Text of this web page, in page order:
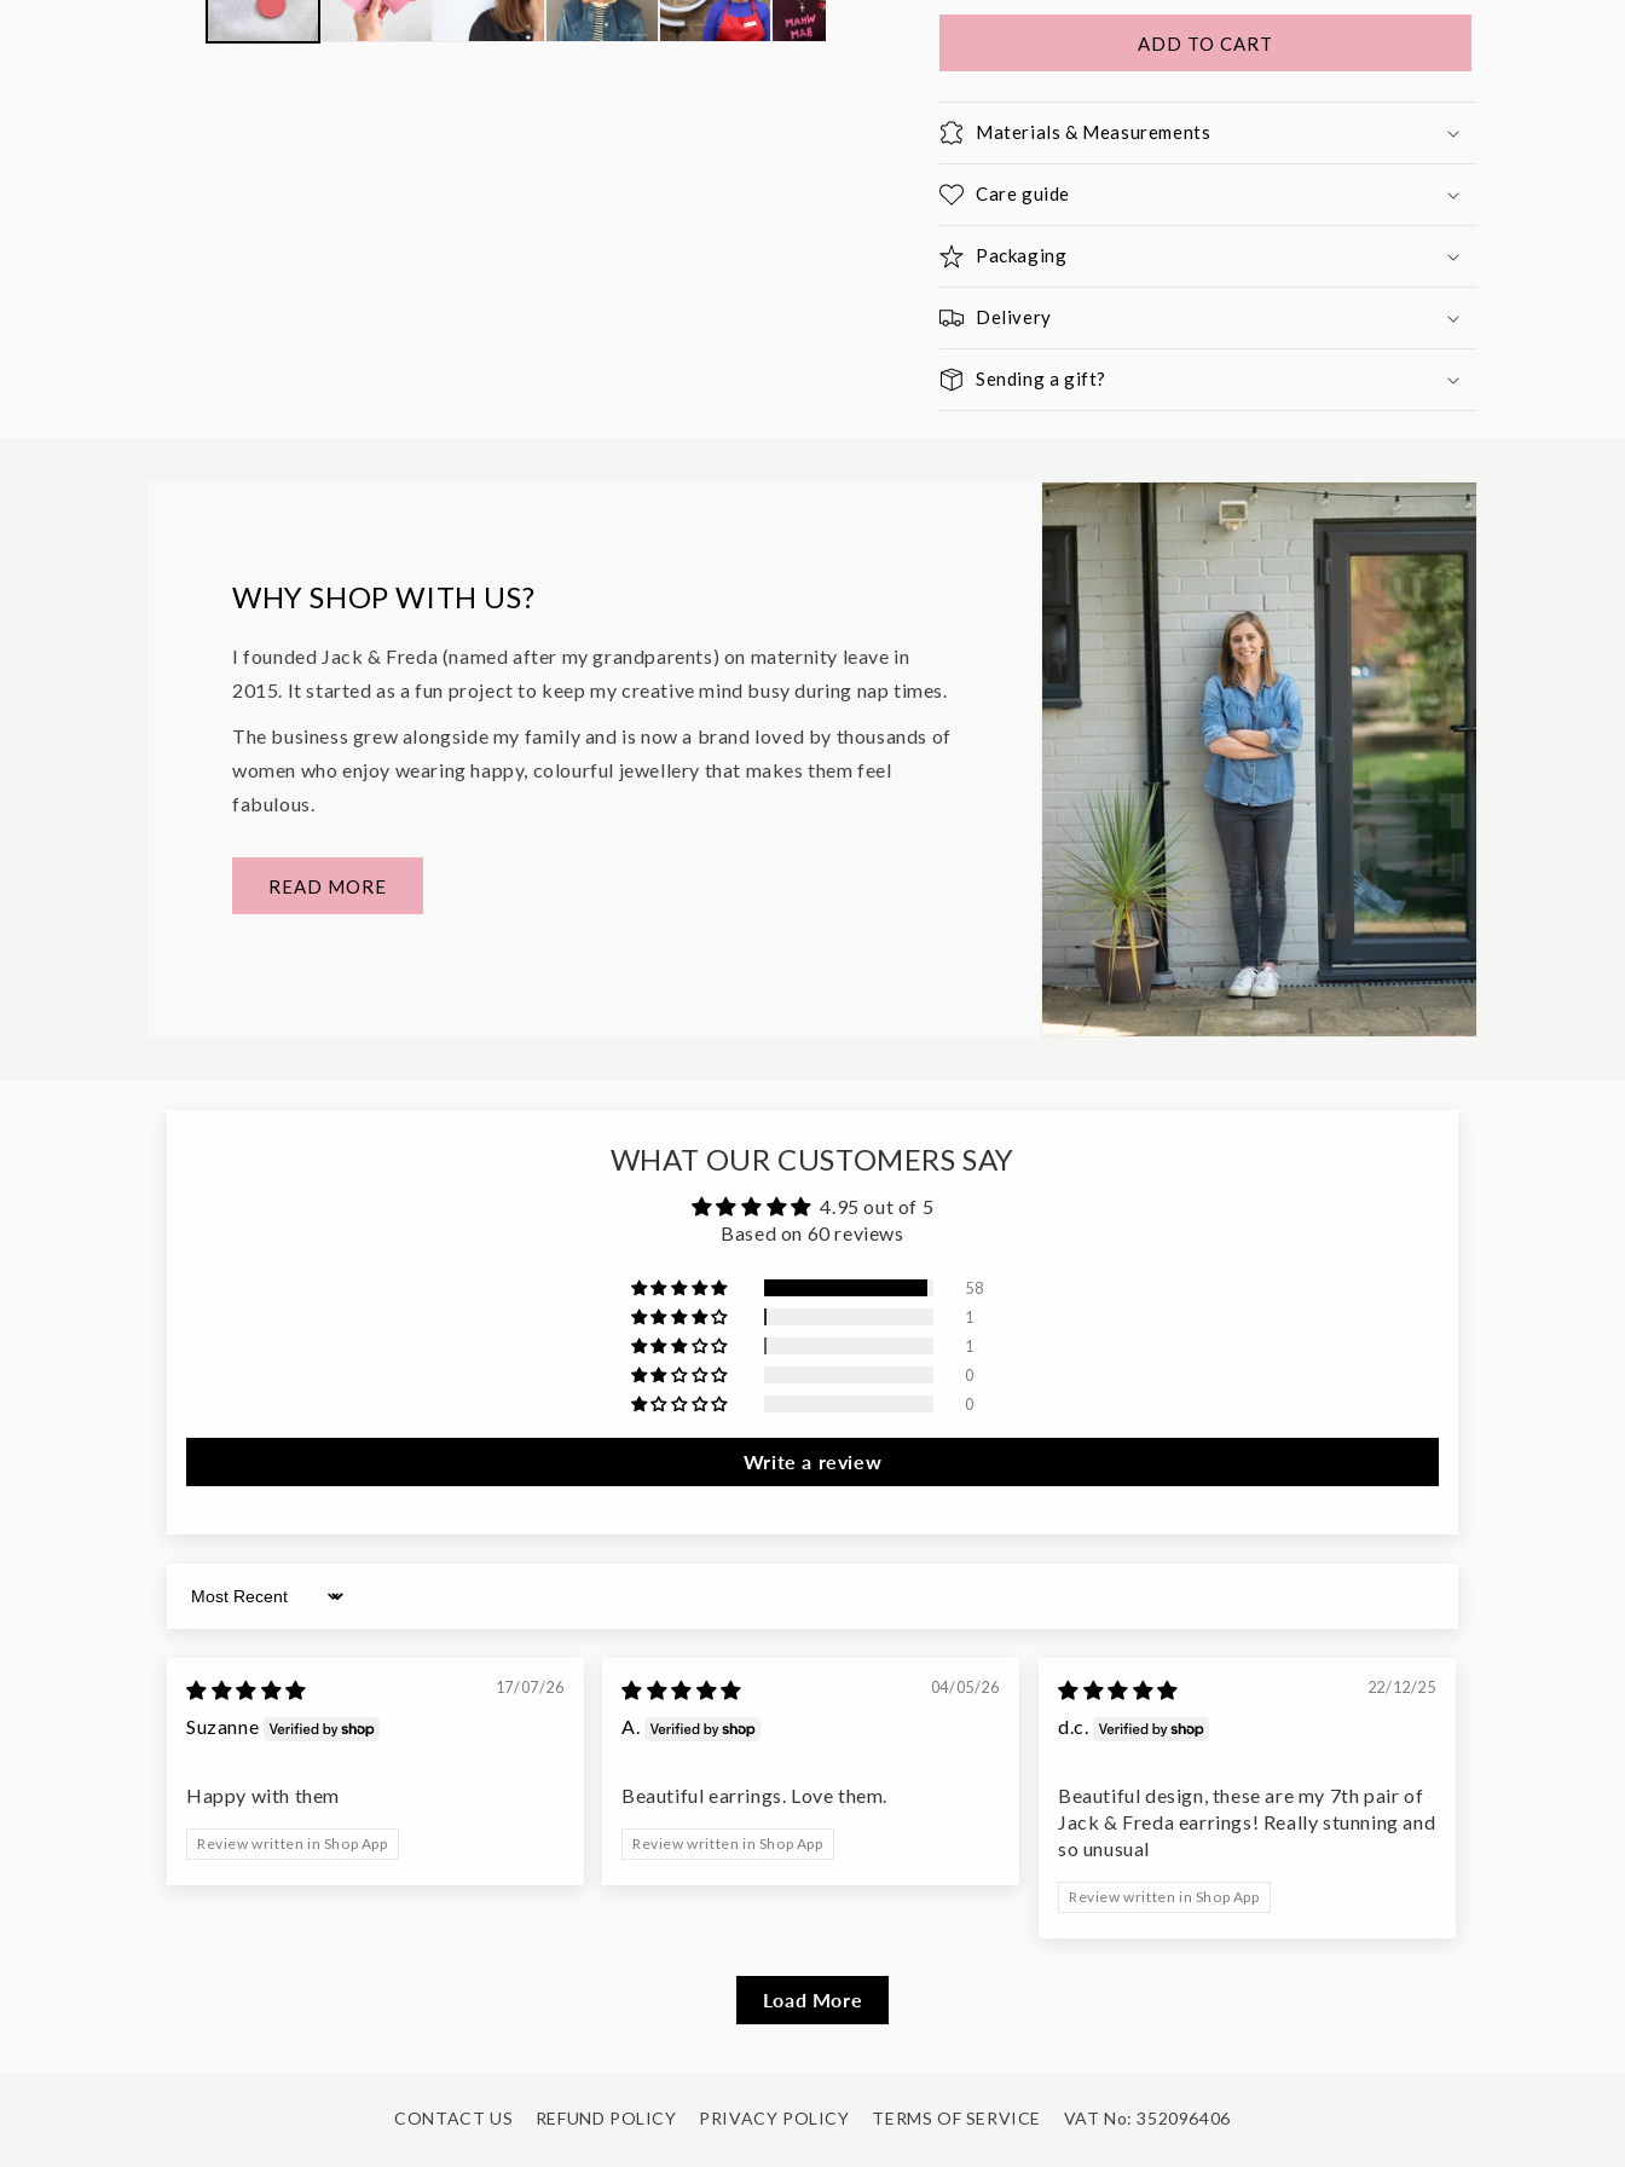
ADD TO CART
Materials & Measurements
Care guide
Packaging
Delivery
Sending a gift?
WHY SHOP WITH US?
I founded Jack & Freda (named after my grandparents) on maternity leave in
2015. It started as a fun project to keep my creative mind busy during nap times.
The business grew alongside my family and is now a brand loved by thousands of
women who enjoy wearing happy, colourful jewellery that makes them feel
fabulous.
READ MORE
WHAT OUR CUSTOMERS SAY
4.95 out of 5
Based on 60 reviews
58
1
1
0
0
Write a review
Sort by
17/07/26
Suzanne
Happy with them
Review written in Shop App
04/05/26
A.
Beautiful earrings. Love them.
Review written in Shop App
22/12/25
d.c.
Beautiful design, these are my 7th pair of
Jack & Freda earrings! Really stunning and
so unusual
Review written in Shop App
Load More
CONTACT US REFUND POLICY PRIVACY POLICY TERMS OF SERVICE VAT No: 352096406